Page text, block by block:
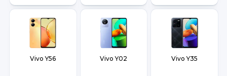
Vivo Y56 Vivo Y02 Vivo Y35